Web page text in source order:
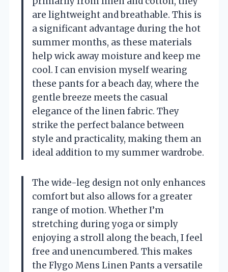
are lightweight and breathable. This is
a significant advantage during the hot
summer months, as these materials
help wick away moisture and keep me
cool. I can envision myself wearing
these pants for a beach day, where the
gentle breeze meets the casual
elegance of the linen fabric. They
strike the perfect balance between
style and practicality, making them an
ideal addition to my summer wardrobe.
The wide-leg design not only enhances
comfort but also allows for a greater
range of motion. Whether I’m
stretching during yoga or simply
enjoying a stroll along the beach, I feel
free and unencumbered. This makes
the Flygo Mens Linen Pants a versatile